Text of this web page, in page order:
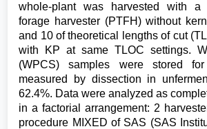
whole-plant was harvested with a
forage harvester (PTFH) without
and 10 of theoretical lengths of cut
with KP at same TLOC settings.
(WPCS) samples were stored
measured by dissection in
62.4%. Data were analyzed as
in a factorial arrangement: 2
procedure MIXED of SAS (SAS